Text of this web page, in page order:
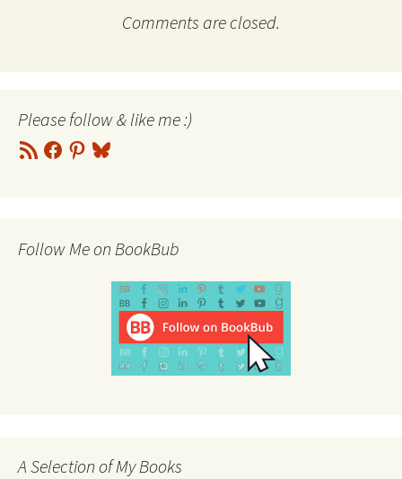
Comments are closed.
Please follow & like me :)
RSS
Feed
Facebook
Pinterest
Bluesky
Follow Me on BookBub
A Selection of My Books